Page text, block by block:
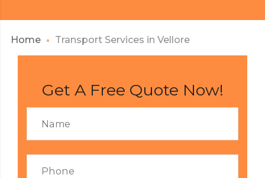
Home Transport Services in Vellore
Get A Free Quote Now!